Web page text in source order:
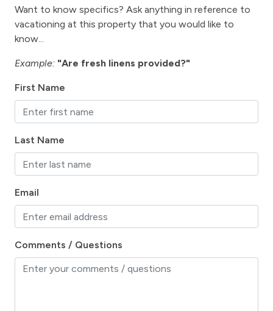
horseback riding
hospital
Hot Tub
Ice Maker
Kitchen
Lanai / Gazebo
Lawn / Garden
Linens Provided
Living Room
Want to know specifics? Ask anything in reference to
vacationing at this property that you would like to
know...
Example: "Are fresh linens provided?"
First Name
Last Name
Email
Comments / Questions